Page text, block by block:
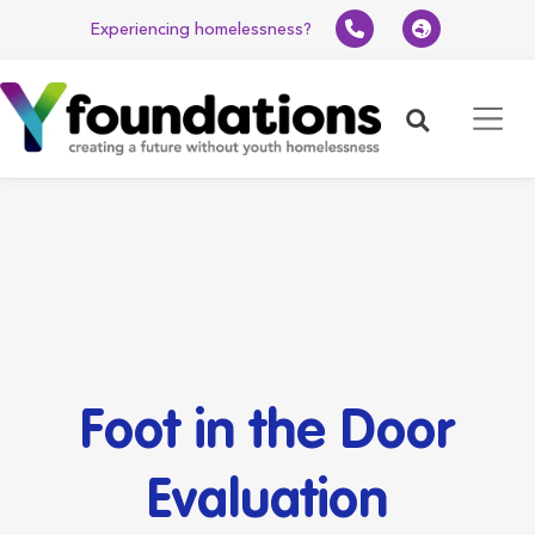
Experiencing homelessness?
Search
Foot in the Door
Evaluation